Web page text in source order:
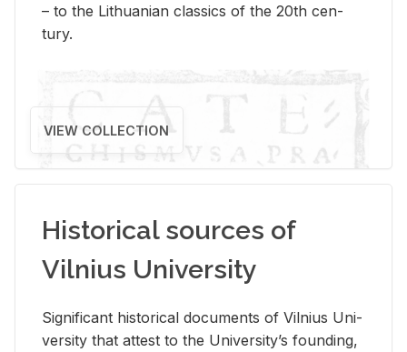
– to the Lithuan­ian clas­sics of the 20th cen­
tury.
VIEW COLLECTION
Historical sources of
Vilnius University
Sig­nif­i­cant his­tor­i­cal doc­u­ments of Vil­nius Uni­
ver­sity that at­test to the Uni­ver­si­ty’s found­ing,